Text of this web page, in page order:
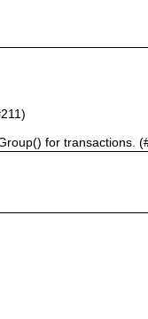
for transactions.